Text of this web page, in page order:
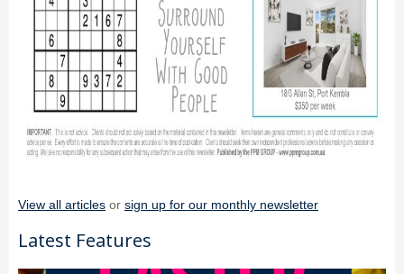
View all articles or sign up for our monthly newsletter
Latest Features